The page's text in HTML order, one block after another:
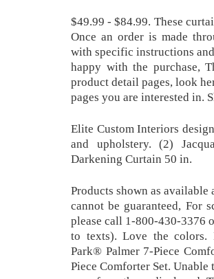
$49.99 - $84.99. These
Once an order is made
with specific instructions
happy with the purchase,
product detail pages, look
pages you are interested in.
Elite Custom Interiors
and upholstery. (2)
Darkening Curtain 50 in.
Products shown as
cannot be guaranteed, For
please call 1-800-430-3376
to texts). Love the
Park® Palmer 7-Piece
Piece Comforter Set.